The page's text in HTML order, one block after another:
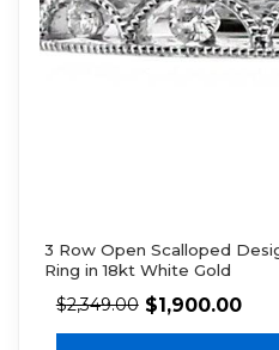
3 Row Open Scalloped
Ring in 18kt White Gold
$2,349.00 $1,900.00